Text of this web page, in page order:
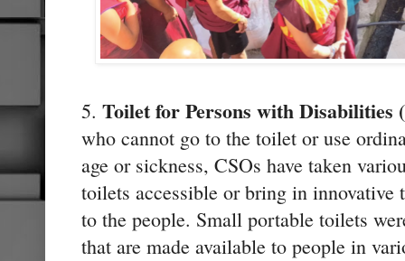
5. Toilet for Persons with Disabilities
who cannot go to the toilet or use
age or sickness, CSOs have taken
toilets accessible or bring in
to the people. Small portable toilets
that are made available to people in